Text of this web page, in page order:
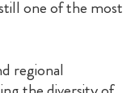
one of the most
regional